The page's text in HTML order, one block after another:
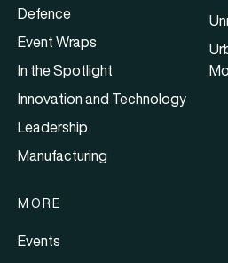
Defence
Event Wraps
In the Spotlight
Innovation and Technology
Leadership
Manufacturing
MORE
Events